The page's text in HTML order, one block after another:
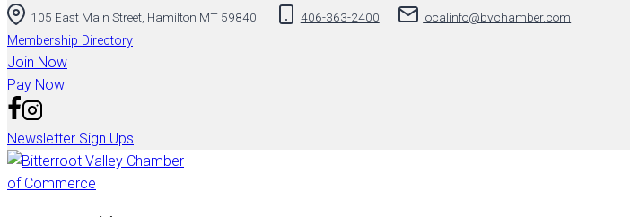
105 East Main Street, Hamilton MT 59840 406-363-2400 localinfo@bvchamber.com
Membership Directory
Join Now
Pay Now
Newsletter Sign Ups